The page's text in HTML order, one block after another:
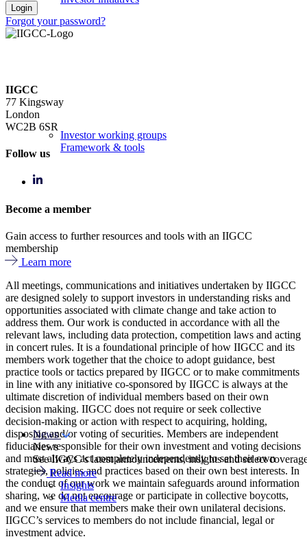
Investor working groups
Framework & tools
News
News
See IIGCC’s latest announcements, insights and select
Read more
Insights
Media centre
Forgot your password?
IIGCC
77 Kingsway
London
WC2B 6SR
Follow us
Become a member
Gain access to further resources and tools with an IIGCC
membership
Learn more
All meetings, communications and initiatives undertaken by IIGCC
are designed solely to support investors in understanding risks and
opportunities associated with climate change and take action to
address them. Our work is conducted in accordance with all the
relevant laws, including data protection, competition laws and acting
in concert rules. It is a foundational principle of how IIGCC and its
members work together that the choice to adopt guidance, best
practice tools or tactics prepared by IIGCC or to make commitments
in line with any initiative co-sponsored by IIGCC is always at the
ultimate discretion of individual members based on their own
decision making. IIGCC does not require or seek collective
decision-making or action with respect to acquiring, holding,
disposing and/or voting of securities. Members are independent
fiduciaries responsible for their own investment and voting decisions
and must always act completely independently to set their own
strategies, policies and practices based on their own best interests. In
the conduct of our work we maintain safeguards around information
sharing, we do not encourage or participate in collective boycotts,
and we ensure that members make their own unilateral decisions.
IIGCC’s services to members do not include financial, legal or
investment advice.